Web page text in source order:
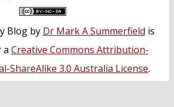
Blog by Dr Mark A Summerfield is
a Creative Commons Attribution-
ShareAlike 3.0 Australia License.